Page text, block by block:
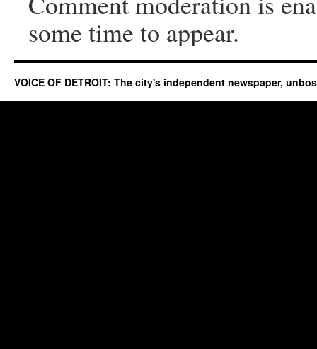
some time to appear.
VOICE OF DETROIT: The city's independent newspaper,